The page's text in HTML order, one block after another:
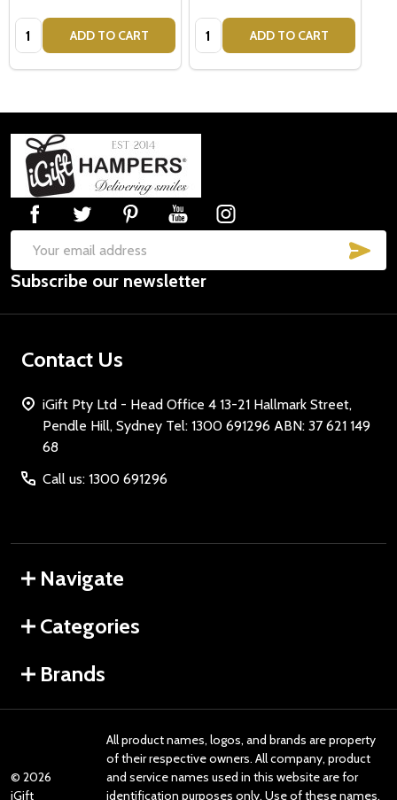
Quantity: ADD TO CART Quantity: ADD TO CART
Footer
Start
Email
Address
Subscribe our newsletter
Contact Us
iGift Pty Ltd - Head Office 4 13-21 Hallmark Street,
Pendle Hill, Sydney Tel: 1300 691296 ABN: 37 621 149
68
Call us: 1300 691296
Navigate
Categories
Brands
© 2026
iGift
All product names, logos, and brands are property
of their respective owners. All company, product
and service names used in this website are for
identification purposes only. Use of these names,